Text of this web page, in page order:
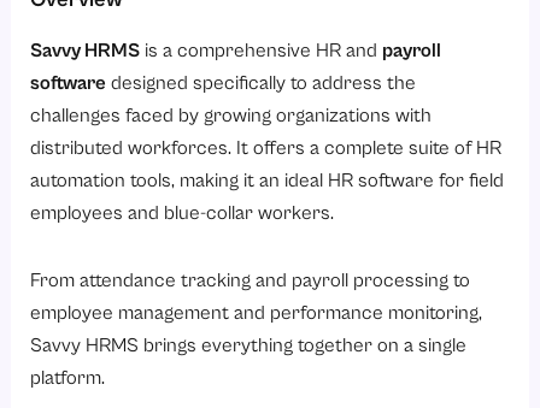
Savvy HRMS is a comprehensive HR and payroll
software designed specifically to address the
challenges faced by growing organizations with
distributed workforces. It offers a complete suite of HR
automation tools, making it an ideal HR software for field
employees and blue-collar workers.
From attendance tracking and payroll processing to
employee management and performance monitoring,
Savvy HRMS brings everything together on a single
platform.